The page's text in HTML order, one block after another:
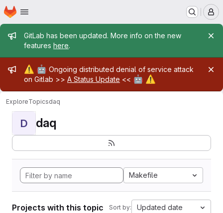
Skip to main content
Homepage
Admin message
GitLab has been updated. More info on the new
features here.
Admin message
⚠️ 🤖 Ongoing distributed denial of service attack
on Gitlab >> A Status Update << 🤖 ⚠️
ExploreTopicsdaq
D daq
Makefile
Projects with this topic Sort by: Updated date